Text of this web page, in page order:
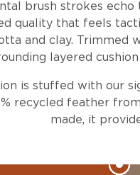
brush strokes
quality that feels
and clay. Trimmed
layered
is stuffed with our
recycled feather
made, it